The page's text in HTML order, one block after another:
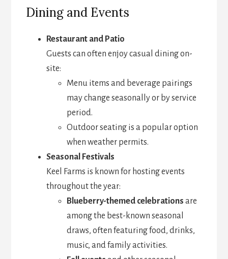
Dining and Events
Restaurant and Patio
Guests can often enjoy casual dining on-
site:
Menu items and beverage pairings
may change seasonally or by service
period.
Outdoor seating is a popular option
when weather permits.
Seasonal Festivals
Keel Farms is known for hosting events
throughout the year:
Blueberry-themed celebrations are
among the best-known seasonal
draws, often featuring food, drinks,
music, and family activities.